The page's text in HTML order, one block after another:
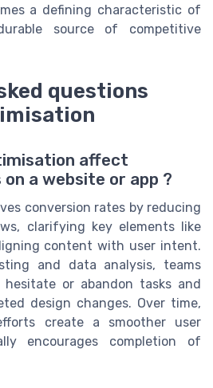
a defining characteristic of
source of competitive
questions
affect
a website or app ?
conversion rates by reducing
clarifying key elements like
content with user intent.
and data analysis, teams
or abandon tasks and
design changes. Over time,
create a smoother user
encourages completion of